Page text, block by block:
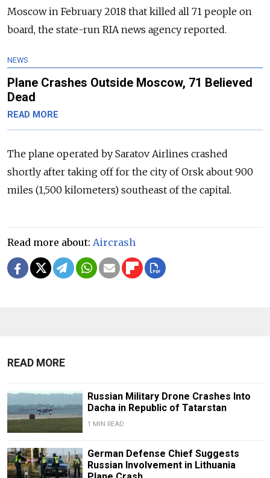
Moscow in February 2018 that killed all 71 people on
board, the state-run RIA news agency reported.
NEWS
Plane Crashes Outside Moscow, 71 Believed
Dead
READ MORE
The plane operated by Saratov Airlines crashed
shortly after taking off for the city of Orsk about 900
miles (1,500 kilometers) southeast of the capital.
Read more about: Aircrash
READ MORE
Russian Military Drone Crashes Into
Dacha in Republic of Tatarstan
1 MIN READ
German Defense Chief Suggests
Russian Involvement in Lithuania